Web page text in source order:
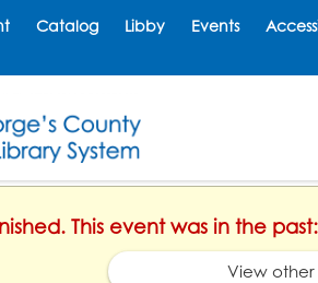
Catalog Libby Events
This event was in the
View other